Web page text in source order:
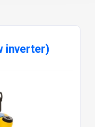
inverter)